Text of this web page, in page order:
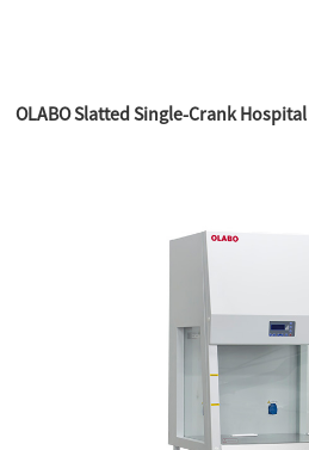
OLABO Slatted Single-Crank Hospital